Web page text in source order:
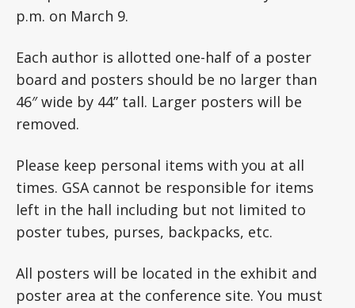
p.m. on March 9.
Each author is allotted one-half of a poster
board and posters should be no larger than
46″ wide by 44” tall. Larger posters will be
removed.
Please keep personal items with you at all
times. GSA cannot be responsible for items
left in the hall including but not limited to
poster tubes, purses, backpacks, etc.
All posters will be located in the exhibit and
poster area at the conference site. You must